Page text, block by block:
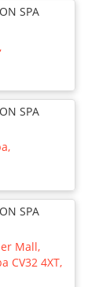
SPA
SPA
SPA
Mall,
CV32 4XT,